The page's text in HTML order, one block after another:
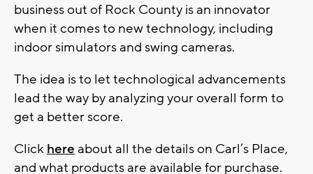
business out of Rock County is an innovator
when it comes to new technology, including
indoor simulators and swing cameras.
The idea is to let technological advancements
lead the way by analyzing your overall form to
get a better score.
Click here about all the details on Carl’s Place,
and what products are available for purchase.